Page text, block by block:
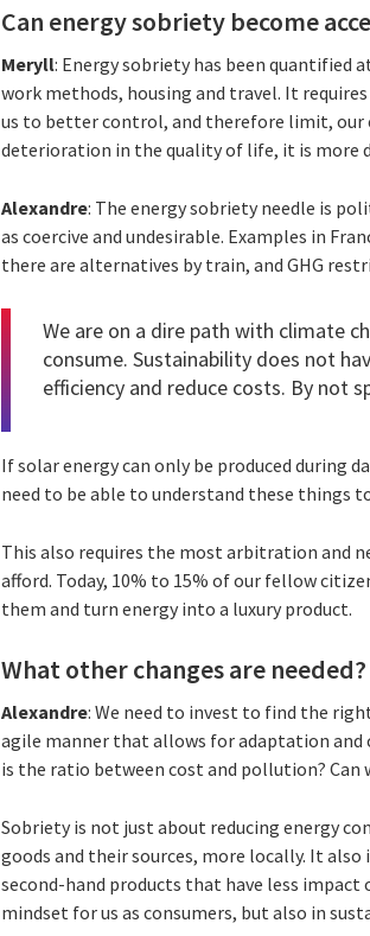
Can energy sobriety become
Meryll: Energy sobriety has been quantified
work methods, housing and travel. It
us to better control, and therefore limit, our
deterioration in the quality of life, it is more
Alexandre: The energy sobriety needle is
as coercive and undesirable. Examples in
there are alternatives by train, and GHG
We are on a dire path with climate
consume. Sustainability does not
efficiency and reduce costs. By not
If solar energy can only be produced during
need to be able to understand these things
This also requires the most arbitration and
afford. Today, 10% to 15% of our fellow
them and turn energy into a luxury product.
What other changes are needed?
Alexandre: We need to invest to find the
agile manner that allows for adaptation and
is the ratio between cost and pollution?
Sobriety is not just about reducing energy
goods and their sources, more locally. It
second-hand products that have less impact
mindset for us as consumers, but also in